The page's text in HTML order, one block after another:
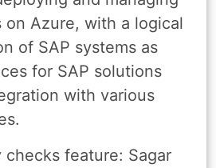
on Azure, with a logical
of SAP systems as
for SAP solutions
with various
checks feature: Sagar